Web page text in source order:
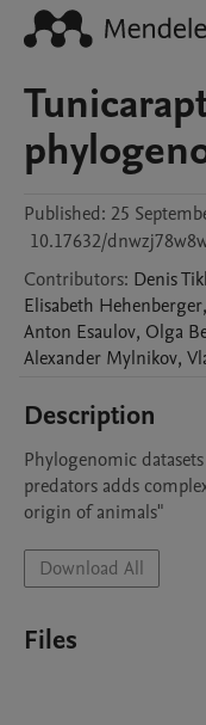
Published: 25
10.17632/
Contributors: Denis
Elisabeth Hehenberger,
Anton Esaulov, Olga
Alexander Mylnikov,
Description
Phylogenomic
predators adds
origin of animals"
Download All
Files